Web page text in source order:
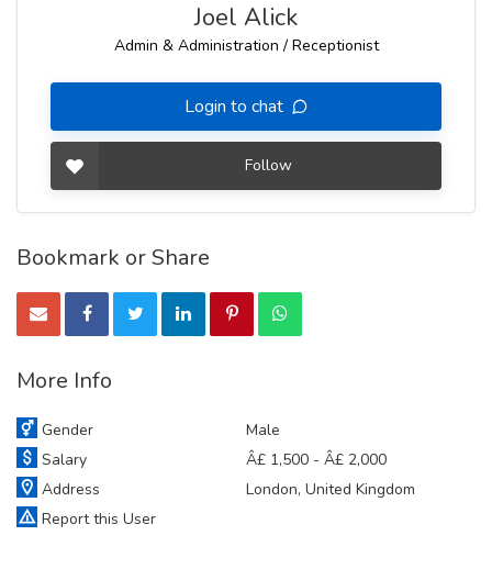
Joel Alick
Admin & Administration / Receptionist
Login to chat
Follow
Bookmark or Share
More Info
Gender
Male
Salary
Â£ 1,500 - Â£ 2,000
Address
London, United Kingdom
Report this User